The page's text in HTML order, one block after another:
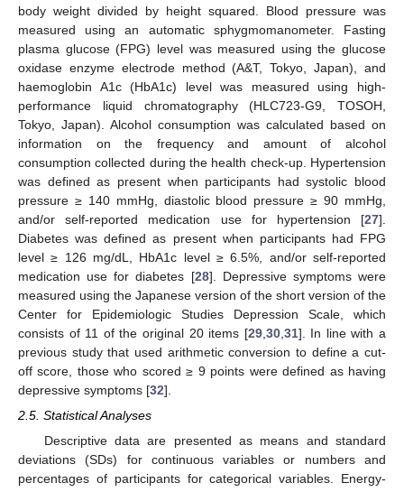
body weight divided by height squared. Blood pressure was
measured using an automatic sphygmomanometer. Fasting
plasma glucose (FPG) level was measured using the glucose
oxidase enzyme electrode method (A&T, Tokyo, Japan), and
haemoglobin A1c (HbA1c) level was measured using high-
performance liquid chromatography (HLC723-G9, TOSOH,
Tokyo, Japan). Alcohol consumption was calculated based on
information on the frequency and amount of alcohol
consumption collected during the health check-up. Hypertension
was defined as present when participants had systolic blood
pressure ≥ 140 mmHg, diastolic blood pressure ≥ 90 mmHg,
and/or self-reported medication use for hypertension [27].
Diabetes was defined as present when participants had FPG
level ≥ 126 mg/dL, HbA1c level ≥ 6.5%, and/or self-reported
medication use for diabetes [28]. Depressive symptoms were
measured using the Japanese version of the short version of the
Center for Epidemiologic Studies Depression Scale, which
consists of 11 of the original 20 items [29, 30, 31]. In line with a
previous study that used arithmetic conversion to define a cut-
off score, those who scored ≥ 9 points were defined as having
depressive symptoms [32].
2.5. Statistical Analyses
Descriptive data are presented as means and standard
deviations (SDs) for continuous variables or numbers and
percentages of participants for categorical variables. Energy-